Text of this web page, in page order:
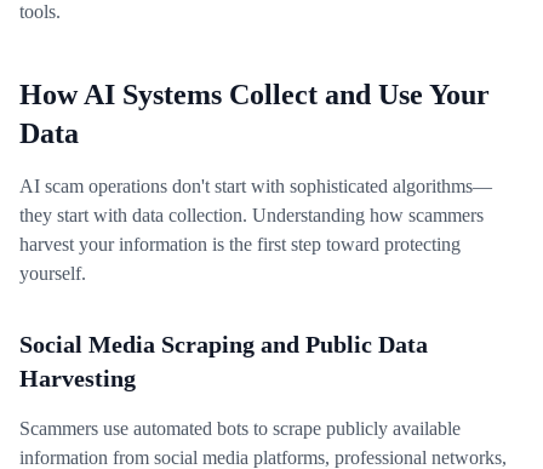
tools.
How AI Systems Collect and Use Your
Data
AI scam operations don't start with sophisticated algorithms—
they start with data collection. Understanding how scammers
harvest your information is the first step toward protecting
yourself.
Social Media Scraping and Public Data
Harvesting
Scammers use automated bots to scrape publicly available
information from social media platforms, professional networks,